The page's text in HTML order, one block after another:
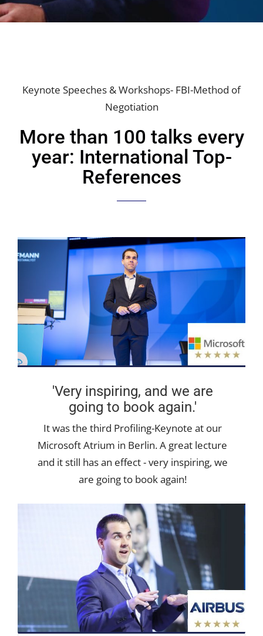
Keynote Speeches & Workshops- FBI-Method of
Negotiation
More than 100 talks every
year: International Top-
References
'Very inspiring, and we are
going to book again.'
It was the third Profiling-Keynote at our
Microsoft Atrium in Berlin. A great lecture
and it still has an effect - very inspiring, we
are going to book again!